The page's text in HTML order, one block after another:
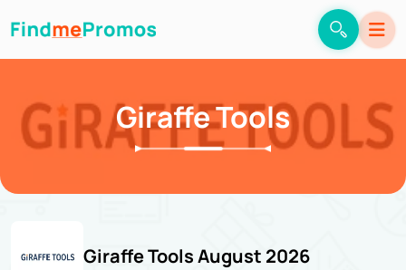
Giraffe Tools
Giraffe Tools August 2026